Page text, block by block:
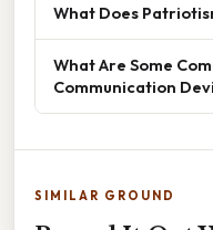
What Does
What Are Some
Communication
SIMILAR GROUND